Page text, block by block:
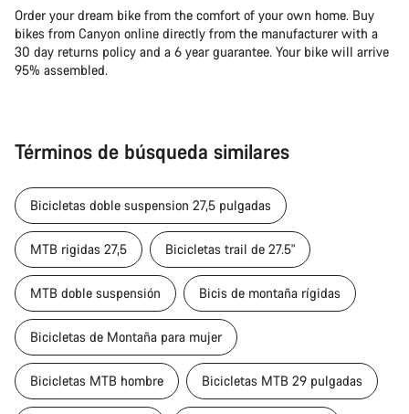
Order your dream bike from the comfort of your own home. Buy
bikes from Canyon online directly from the manufacturer with a
30 day returns policy and a 6 year guarantee. Your bike will arrive
95% assembled.
Términos de búsqueda similares
Bicicletas doble suspension 27,5 pulgadas
MTB rigidas 27,5 Bicicletas trail de 27.5"
MTB doble suspensión Bicis de montaña rígidas
Bicicletas de Montaña para mujer
Bicicletas MTB hombre Bicicletas MTB 29 pulgadas